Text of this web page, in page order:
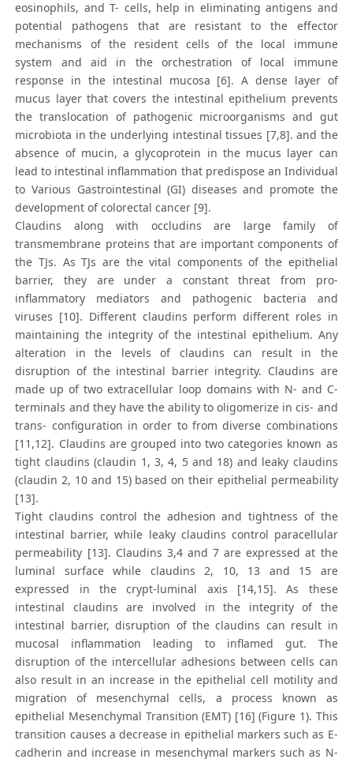
eosinophils, and T- cells, help in eliminating antigens and
potential pathogens that are resistant to the effector
mechanisms of the resident cells of the local immune
system and aid in the orchestration of local immune
response in the intestinal mucosa [6]. A dense layer of
mucus layer that covers the intestinal epithelium prevents
the translocation of pathogenic microorganisms and gut
microbiota in the underlying intestinal tissues [7,8]. and the
absence of mucin, a glycoprotein in the mucus layer can
lead to intestinal inflammation that predispose an Individual
to Various Gastrointestinal (GI) diseases and promote the
development of colorectal cancer [9].
Claudins along with occludins are large family of
transmembrane proteins that are important components of
the TJs. As TJs are the vital components of the epithelial
barrier, they are under a constant threat from pro-
inflammatory mediators and pathogenic bacteria and
viruses [10]. Different claudins perform different roles in
maintaining the integrity of the intestinal epithelium. Any
alteration in the levels of claudins can result in the
disruption of the intestinal barrier integrity. Claudins are
made up of two extracellular loop domains with N- and C-
terminals and they have the ability to oligomerize in cis- and
trans- configuration in order to from diverse combinations
[11,12]. Claudins are grouped into two categories known as
tight claudins (claudin 1, 3, 4, 5 and 18) and leaky claudins
(claudin 2, 10 and 15) based on their epithelial permeability
[13].
Tight claudins control the adhesion and tightness of the
intestinal barrier, while leaky claudins control paracellular
permeability [13]. Claudins 3,4 and 7 are expressed at the
luminal surface while claudins 2, 10, 13 and 15 are
expressed in the crypt-luminal axis [14,15]. As these
intestinal claudins are involved in the integrity of the
intestinal barrier, disruption of the claudins can result in
mucosal inflammation leading to inflamed gut. The
disruption of the intercellular adhesions between cells can
also result in an increase in the epithelial cell motility and
migration of mesenchymal cells, a process known as
epithelial Mesenchymal Transition (EMT) [16] (Figure 1). This
transition causes a decrease in epithelial markers such as E-
cadherin and increase in mesenchymal markers such as N-